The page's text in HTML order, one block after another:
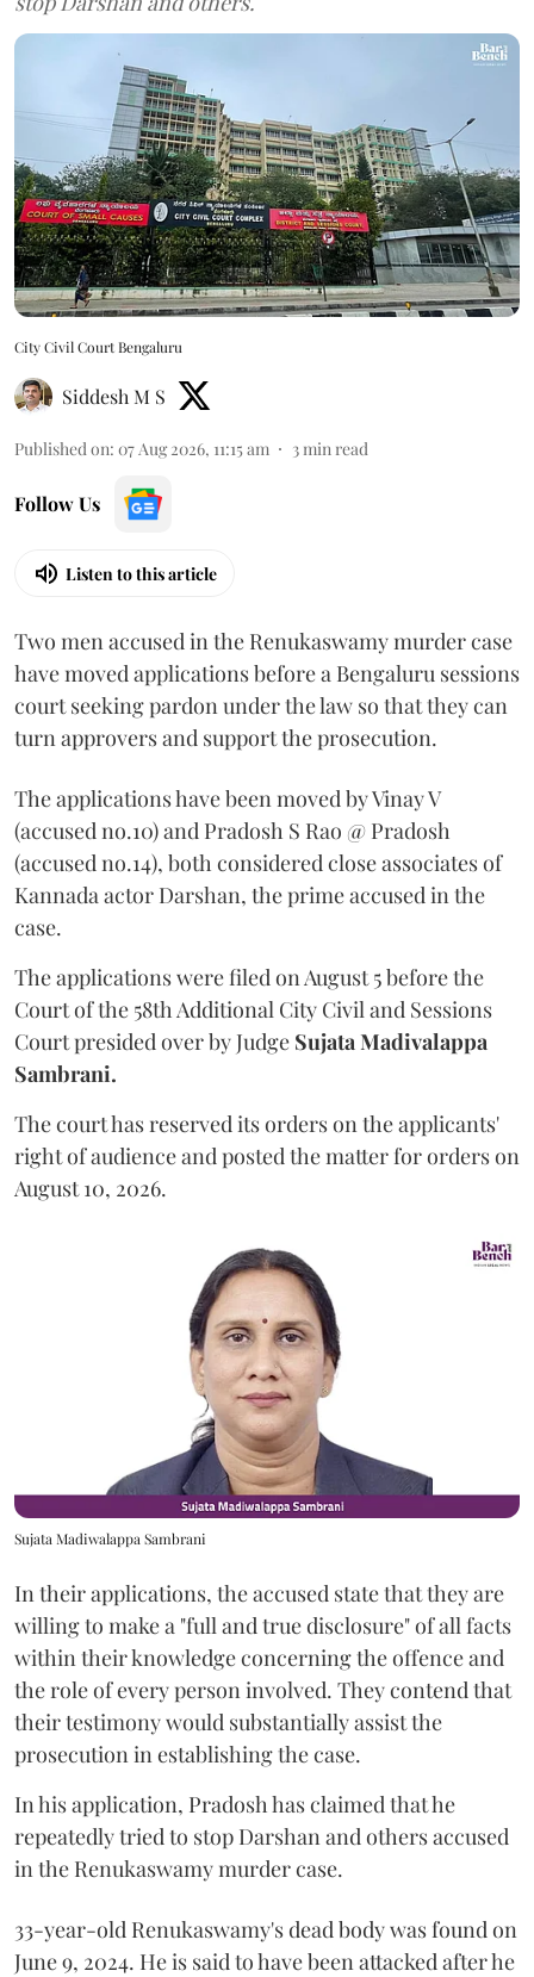
City Civil Court Bengaluru
Siddesh M S
Published on: 07 Aug 2026, 11:15 am 3min read
Follow Us
Listen to this article
Two men accused in the Renukaswamy murder case
have moved applications before a Bengaluru sessions
court seeking pardon under the law so that they can
turn approvers and support the prosecution.
The applications have been moved by Vinay V
(accused no.10) and Pradosh S Rao @ Pradosh
(accused no.14), both considered close associates of
Kannada actor Darshan, the prime accused in the
case.
The applications were filed on August 5 before the
Court of the 58th Additional City Civil and Sessions
Court presided over by Judge Sujata Madivalappa
Sambrani.
The court has reserved its orders on the applicants'
right of audience and posted the matter for orders on
August 10, 2026.
Sujata Madiwalappa Sambrani
In their applications, the accused state that they are
willing to make a "full and true disclosure" of all facts
within their knowledge concerning the offence and
the role of every person involved. They contend that
their testimony would substantially assist the
prosecution in establishing the case.
In his application, Pradosh has claimed that he
repeatedly tried to stop Darshan and others accused
in the Renukaswamy murder case.
33-year-old Renukaswamy's dead body was found on
June 9, 2024. He is said to have been attacked after he